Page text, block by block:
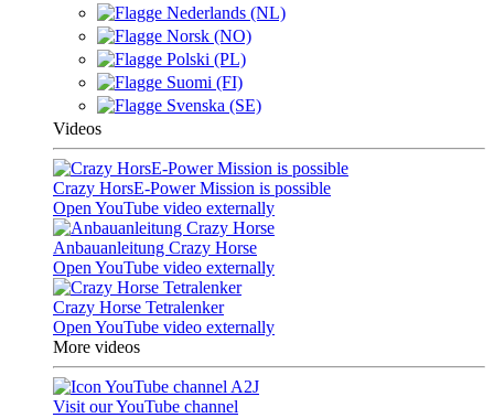
Nederlands (NL)
Norsk (NO)
Polski (PL)
Suomi (FI)
Svenska (SE)
Videos
Crazy HorsE-Power Mission is possible
Open YouTube video externally
Anbauanleitung Crazy Horse
Open YouTube video externally
Crazy Horse Tetralenker
Open YouTube video externally
More videos
Visit our YouTube channel